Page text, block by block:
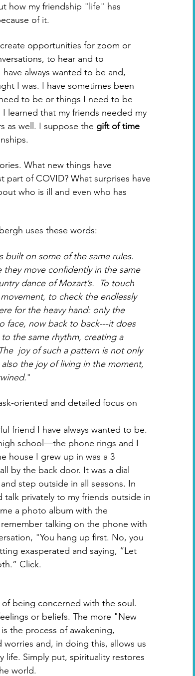
how my friendship "life" has
of it.
opportunities for zoom or
to hear and to
always wanted to be and,
I was. I have sometimes been
to be or things I need to be
learned that my friends needed my
as well. I suppose the gift of time
What new things have
of COVID? What surprises have
who is ill and even who has
uses these words:
built on some of the same rules.
move confidently in the same
dance of Mozart’s.  To touch
to check the endlessly
for the heavy hand: only the
face, now back to back---it does
the same rhythm, creating a
joy of such a pattern is not only
the joy of living in the moment,
"
oriented and detailed focus on
friend I have always wanted to be.
school—the phone rings and I
house I grew up in was a 3
by the back door. It was a dial
step outside in all seasons. In
privately to my friends outside in
a photo album with the
talking on the phone with
"You hang up first. No, you
exasperated and saying, “Let
Click.
of being concerned with the soul.
or beliefs. The more "New
the process of awakening,
and, in doing this, allows us
life. Simply put, spirituality restores
world.